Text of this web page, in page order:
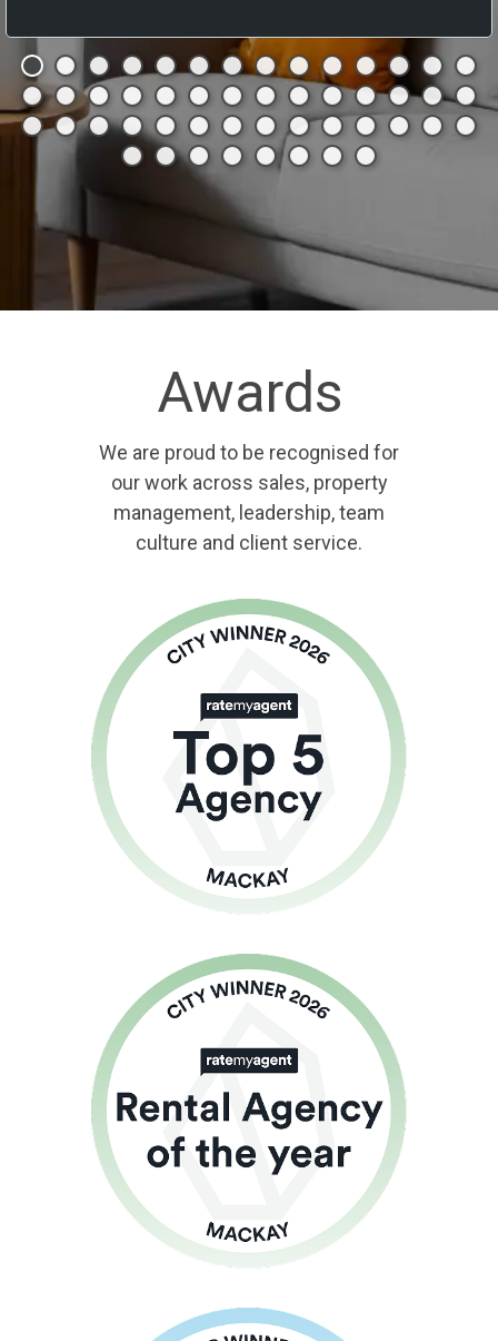
Awards
We are proud to be recognised for
our work across sales, property
management, leadership, team
culture and client service.